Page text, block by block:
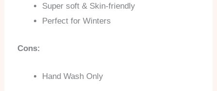
Super soft & Skin-friendly
Perfect for Winters
Cons:
Hand Wash Only